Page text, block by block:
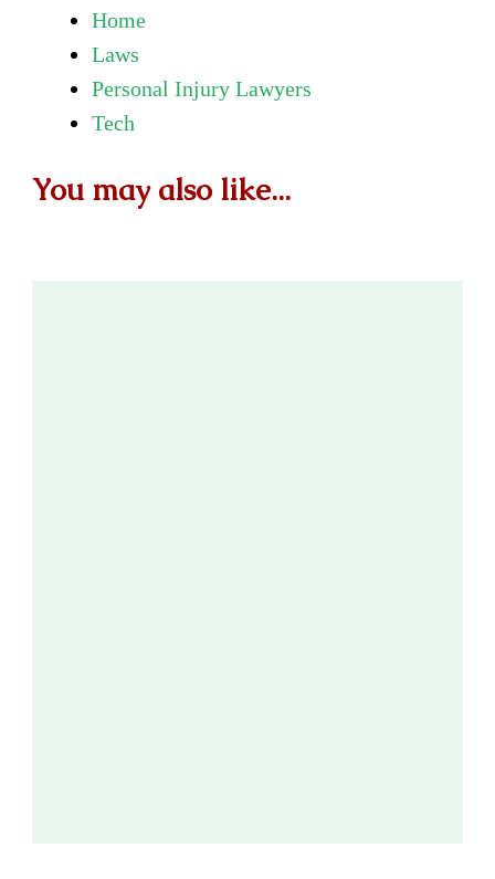
Home
Laws
Personal Injury Lawyers
Tech
You may also like...